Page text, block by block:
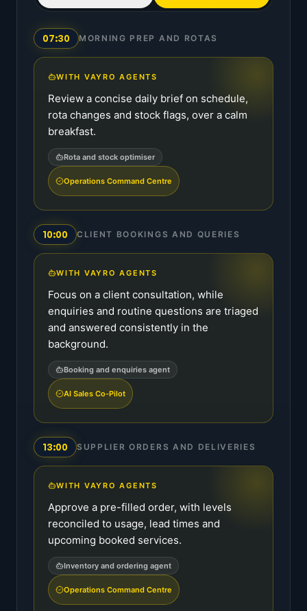
07:30 MORNING PREP AND ROTAS
WITH VAYRO AGENTS
Review a concise daily brief on schedule,
rota changes and stock flags, over a calm
breakfast.
Rota and stock optimiser
Operations Command Centre
10:00 CLIENT BOOKINGS AND QUERIES
WITH VAYRO AGENTS
Focus on a client consultation, while
enquiries and routine questions are triaged
and answered consistently in the
background.
Booking and enquiries agent
AI Sales Co-Pilot
13:00 SUPPLIER ORDERS AND DELIVERIES
WITH VAYRO AGENTS
Approve a pre-filled order, with levels
reconciled to usage, lead times and
upcoming booked services.
Inventory and ordering agent
Operations Command Centre